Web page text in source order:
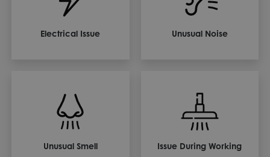
Electrical Issue Unusual Noise
Unusual Smell Issue During Working